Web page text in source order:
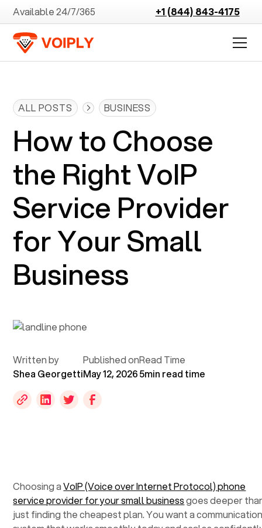
Available 24/7/365 +1 (844) 843-4175
ALL POSTS BUSINESS
How to Choose
the Right VoIP
Service Provider
for Your Small
Business
Written by
Shea Georgetti
Published on
May 12, 2026
Read Time
5min read time
Choosing aVoIP (Voice over Internet Protocol) phone
service provider for your small businessgoes deeper
just finding the cheapest plan. You want a